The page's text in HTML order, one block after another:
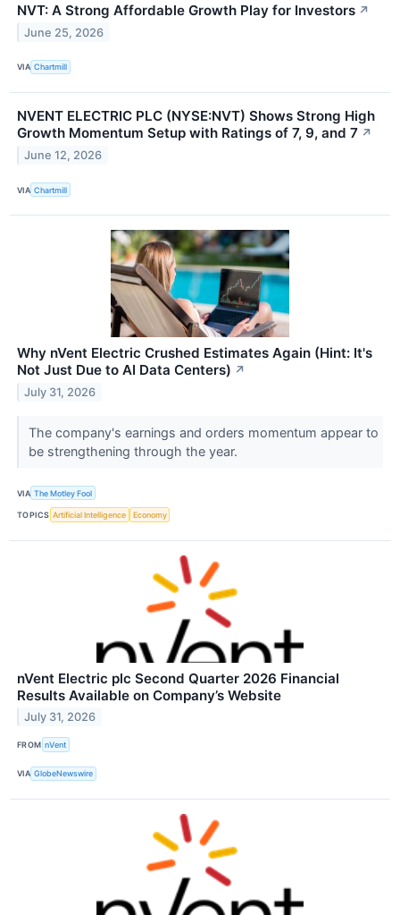
NVT: A Strong Affordable Growth Play for Investors ↗
June 25, 2026
VIA Chartmill
NVENT ELECTRIC PLC (NYSE:NVT) Shows Strong High
Growth Momentum Setup with Ratings of 7, 9, and 7 ↗
June 12, 2026
VIA Chartmill
Why nVent Electric Crushed Estimates Again (Hint: It's
Not Just Due to AI Data Centers) ↗
July 31, 2026
The company's earnings and orders momentum appear to
be strengthening through the year.
VIA The Motley Fool
TOPICS Artificial Intelligence Economy
nVent Electric plc Second Quarter 2026 Financial
Results Available on Company’s Website
July 31, 2026
FROM nVent
VIA GlobeNewswire